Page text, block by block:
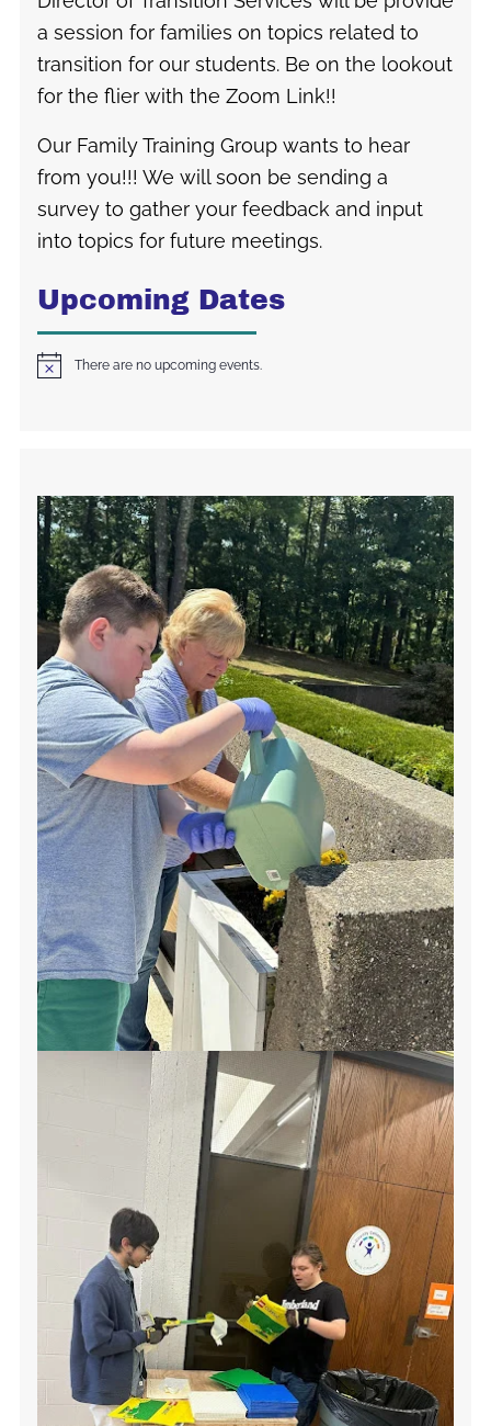
a session for families on topics related to
transition for our students. Be on the lookout
for the flier with the Zoom Link!!
Our Family Training Group wants to hear
from you!!! We will soon be sending a
survey to gather your feedback and input
into topics for future meetings.
Upcoming Dates
Notice There are no upcoming events.